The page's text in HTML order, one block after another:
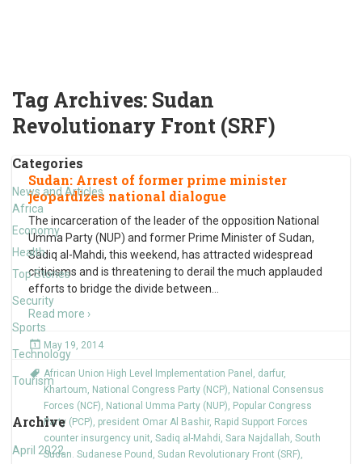
Tag Archives: Sudan
Revolutionary Front (SRF)
Categories
News and Articles
Africa
Economy
Health
Top Stories
Security
Sports
Technology
Tourism
Archive
April 2022
Sudan: Arrest of former prime minister
jeopardizes national dialogue
The incarceration of the leader of the opposition National
Umma Party (NUP) and former Prime Minister of Sudan,
Sadiq al-Mahdi, this weekend, has attracted widespread
criticisms and is threatening to derail the much applauded
efforts to bridge the divide between
Read more ›
May 19, 2014
African Union High Level Implementation Panel , darfur,
Khartoum, National Congress Party (NCP), National Consensus
Forces (NCF), National Umma Party (NUP), Popular Congress
Party (PCP), president Omar Al Bashir, Rapid Support Forces
counter insurgency unit, Sadiq al-Mahdi, Sara Najdallah, South
Sudan. Sudanese Pound , Sudan Revolutionary Front (SRF),